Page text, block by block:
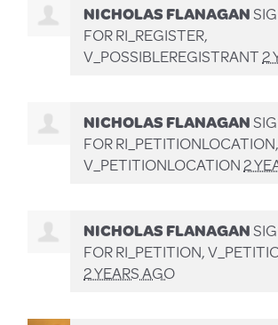
NICHOLAS FLANAGAN
FORRI_REGISTER,
V_POSSIBLEREGISTRANT2
NICHOLAS FLANAGAN
FORRI_PETITIONLOCATION,
V_PETITIONLOCATION2
NICHOLAS FLANAGAN
FORRI_PETITION,
2 YEARS AGO